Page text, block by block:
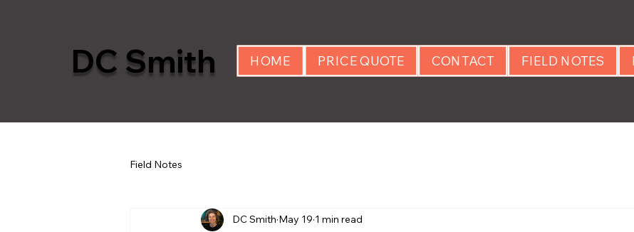
DC Smith HOME PRICE QUOTE CONTACT FIELD NOTES
Field Notes
DC Smith May 19 1 min read